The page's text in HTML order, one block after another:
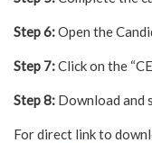
Step 6:Open the
Step 7:Click on the
Step 8: Download and
For direct link to